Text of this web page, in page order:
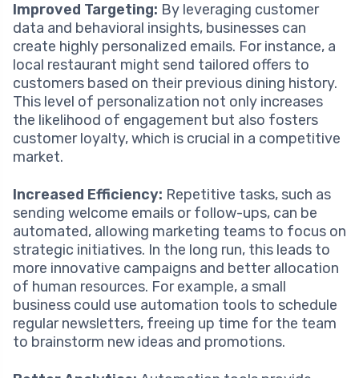
Improved Targeting: By leveraging customer
data and behavioral insights, businesses can
create highly personalized emails. For instance, a
local restaurant might send tailored offers to
customers based on their previous dining history.
This level of personalization not only increases
the likelihood of engagement but also fosters
customer loyalty, which is crucial in a competitive
market.
Increased Efficiency: Repetitive tasks, such as
sending welcome emails or follow-ups, can be
automated, allowing marketing teams to focus on
strategic initiatives. In the long run, this leads to
more innovative campaigns and better allocation
of human resources. For example, a small
business could use automation tools to schedule
regular newsletters, freeing up time for the team
to brainstorm new ideas and promotions.